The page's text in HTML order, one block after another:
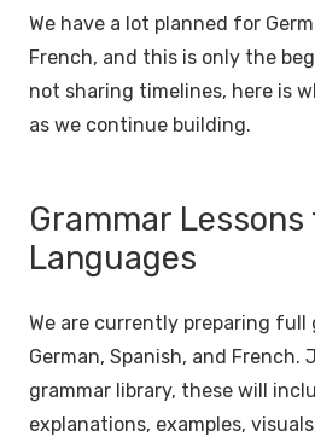
We have a lot planned for
French, and this is only the
not sharing timelines, here is
as we continue building.
Grammar
Languages
We are currently preparing full
German, Spanish, and French.
grammar library, these will
explanations, examples,